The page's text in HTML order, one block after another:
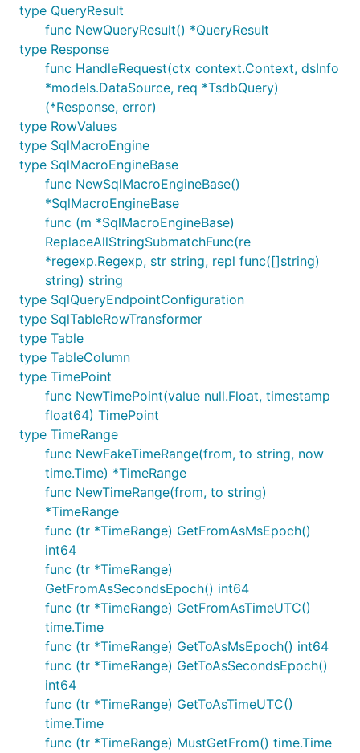
type QueryResult
func NewQueryResult() *QueryResult
type Response
func HandleRequest(ctx context.Context, dsInfo
*models.DataSource, req *TsdbQuery)
(*Response, error)
type RowValues
type SqlMacroEngine
type SqlMacroEngineBase
func NewSqlMacroEngineBase()
*SqlMacroEngineBase
func (m *SqlMacroEngineBase)
ReplaceAllStringSubmatchFunc(re
*regexp.Regexp, str string, repl func([]string)
string) string
type SqlQueryEndpointConfiguration
type SqlTableRowTransformer
type Table
type TableColumn
type TimePoint
func NewTimePoint(value null.Float, timestamp
float64) TimePoint
type TimeRange
func NewFakeTimeRange(from, to string, now
time.Time) *TimeRange
func NewTimeRange(from, to string)
*TimeRange
func (tr *TimeRange) GetFromAsMsEpoch()
int64
func (tr *TimeRange)
GetFromAsSecondsEpoch() int64
func (tr *TimeRange) GetFromAsTimeUTC()
time.Time
func (tr *TimeRange) GetToAsMsEpoch() int64
func (tr *TimeRange) GetToAsSecondsEpoch()
int64
func (tr *TimeRange) GetToAsTimeUTC()
time.Time
func (tr *TimeRange) MustGetFrom() time.Time